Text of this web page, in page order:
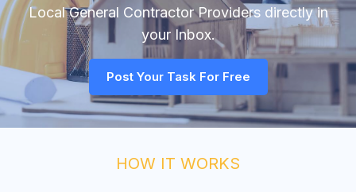
LocalGeneral ContractorProviders directly in
your Inbox.
Post Your Task For Free
HOW IT WORKS